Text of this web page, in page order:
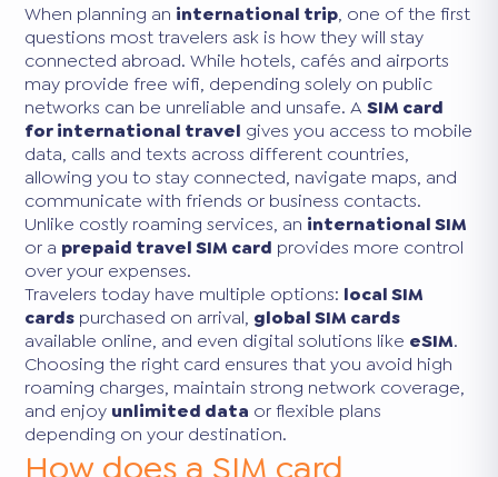
When planning an international trip, one of the first
questions most travelers ask is how they will stay
connected abroad. While hotels, cafés and airports
may provide free wifi, depending solely on public
networks can be unreliable and unsafe. ASIM card
for international travel gives you access to mobile
data, calls and texts across different countries,
allowing you to stay connected, navigate maps, and
communicate with friends or business contacts.
Unlike costly roaming services, an international SIM
or a prepaid travel SIM card provides more control
over your expenses.
Travelers today have multiple options: local SIM
cards purchased on arrival, global SIM cards
available online, and even digital solutions like eSIM.
Choosing the right card ensures that you avoid high
roaming charges, maintain strong network coverage,
and enjoy unlimited data or flexible plans
depending on your destination.
How does a SIM card